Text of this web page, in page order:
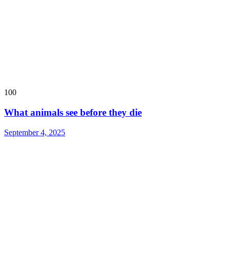
100
What animals see before they die
September 4, 2025